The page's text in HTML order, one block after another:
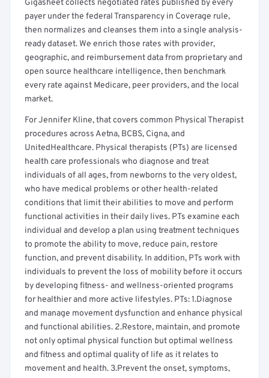
Get a sample of these rates in your free report →
Gigasheet collects negotiated rates published by every
payer under the federal Transparency in Coverage rule,
then normalizes and cleanses them into a single analysis-
ready dataset. We enrich those rates with provider,
geographic, and reimbursement data from proprietary and
open source healthcare intelligence, then benchmark
every rate against Medicare, peer providers, and the local
market.
For Jennifer Kline, that covers common Physical Therapist
procedures across Aetna, BCBS, Cigna, and
UnitedHealthcare. Physical therapists (PTs) are licensed
health care professionals who diagnose and treat
individuals of all ages, from newborns to the very oldest,
who have medical problems or other health-related
conditions that limit their abilities to move and perform
functional activities in their daily lives. PTs examine each
individual and develop a plan using treatment techniques
to promote the ability to move, reduce pain, restore
function, and prevent disability. In addition, PTs work with
individuals to prevent the loss of mobility before it occurs
by developing fitness- and wellness-oriented programs
for healthier and more active lifestyles. PTs: 1.Diagnose
and manage movement dysfunction and enhance physical
and functional abilities. 2.Restore, maintain, and promote
not only optimal physical function but optimal wellness
and fitness and optimal quality of life as it relates to
movement and health. 3.Prevent the onset, symptoms,